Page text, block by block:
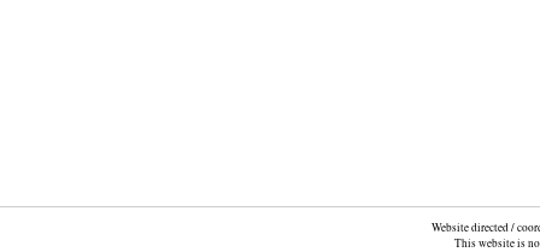
Website directed /
This website is